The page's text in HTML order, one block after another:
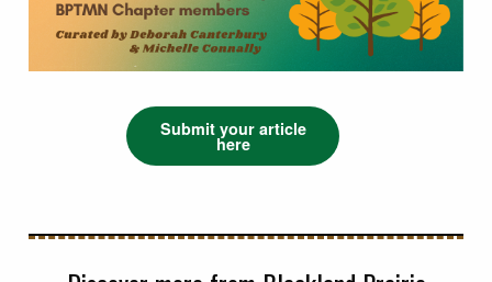
Submit your article
here